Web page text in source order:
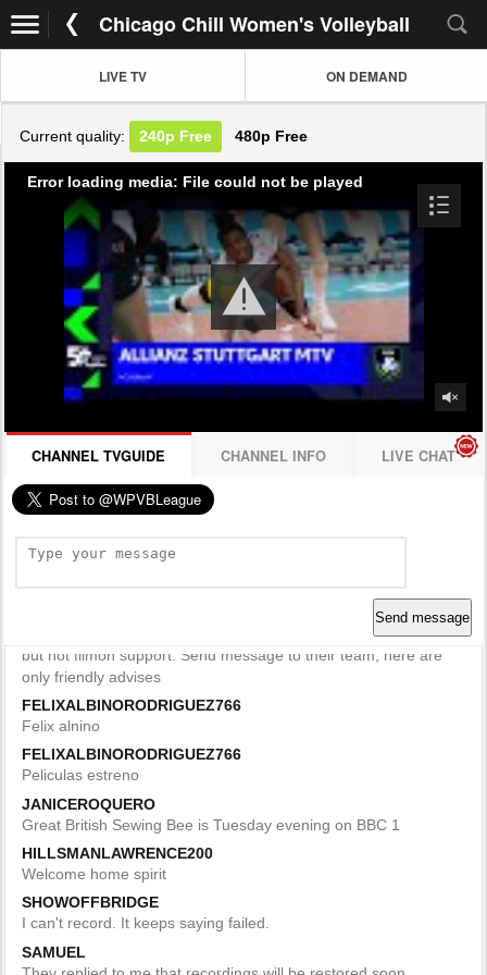
Chicago Chill Women's Volleyball
LIVE TV ON DEMAND
Current quality: 240p Free 480p Free
Error loading media: File could not be played
CHANNEL TVGUIDE CHANNEL INFO LIVE CHAT